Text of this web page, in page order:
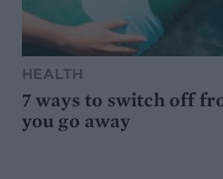
HEALTH
7 ways to switch off
you go away